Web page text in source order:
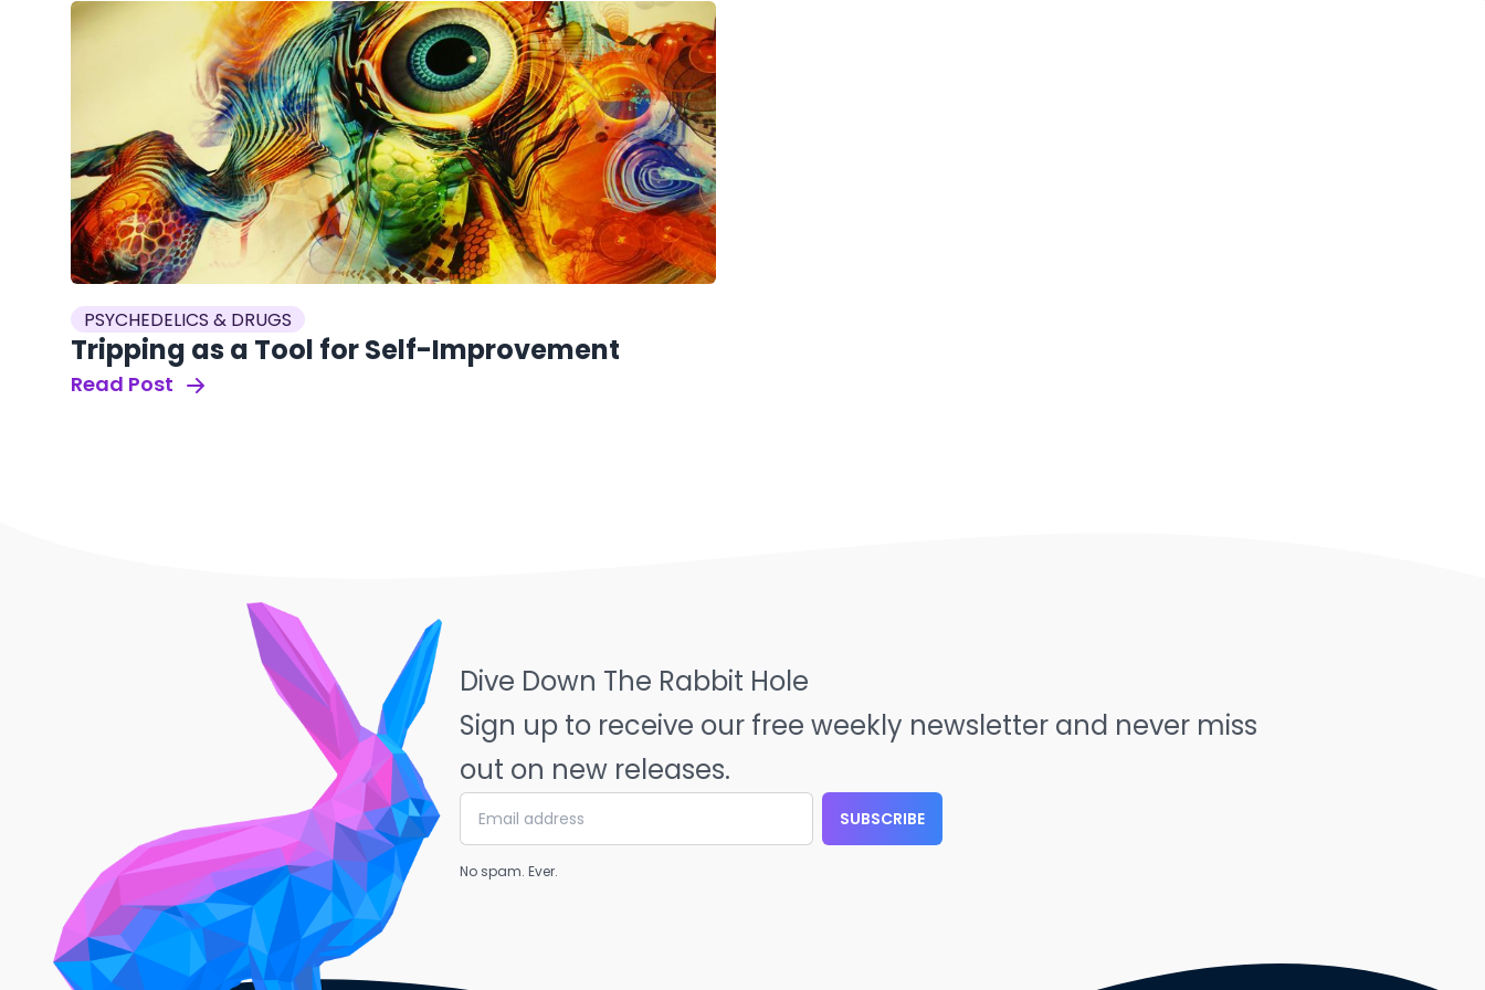
PSYCHEDELICS & DRUGS
Tripping as a Tool for Self-Improvement
Read Post
Dive Down The Rabbit Hole
Sign up to receive our free weekly newsletter and never miss
out on new releases.
SUBSCRIBE
No spam. Ever.